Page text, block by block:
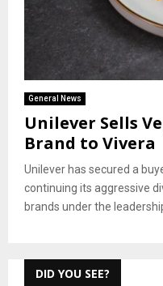
General News
Unilever Sells
Brand to Vivera
Unilever has secured a
continuing its aggressive
brands under the leadership
DID YOU SEE?